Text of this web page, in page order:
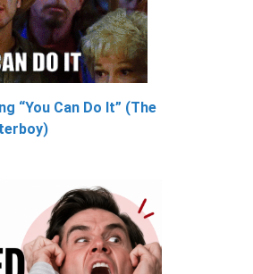
“You Can Do It” (The